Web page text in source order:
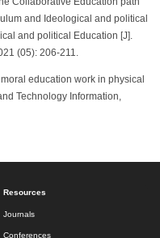
Collaborative Education path
and Ideological and political
and political Education [J].
(05): 206-211.
education work in physical
Technology Information,
Resources
Journals
Conferences